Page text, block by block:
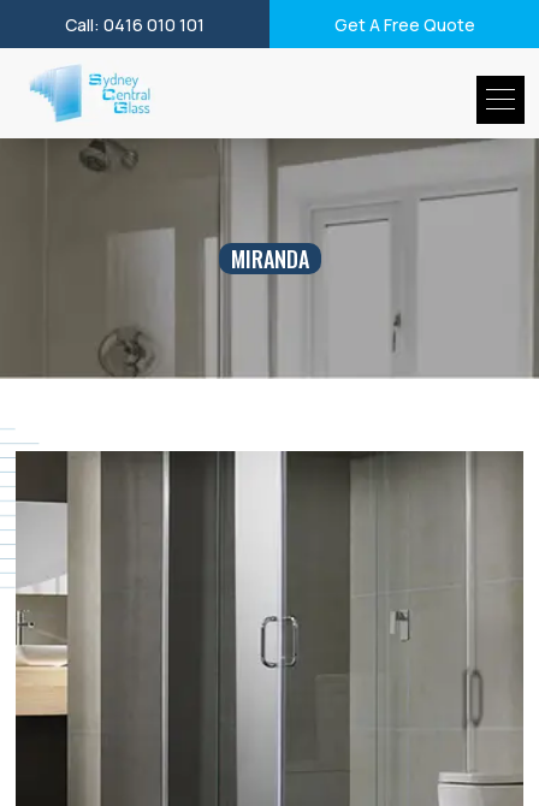
Call: 0416 010 101 Get A Free Quote
MIRANDA